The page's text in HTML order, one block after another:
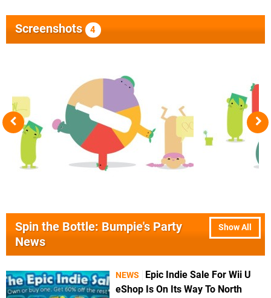
Screenshots 4
Show All
Spin the Bottle: Bumpie's Party
News
NEWS
Epic Indie Sale For Wii U
eShop Is On Its Way To North